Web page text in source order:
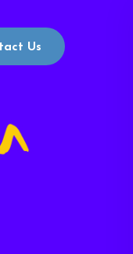
Us